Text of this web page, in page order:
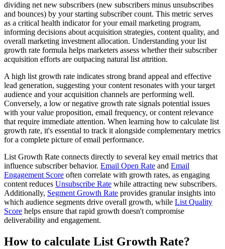
dividing net new subscribers (new subscribers minus unsubscribes
and bounces) by your starting subscriber count. This metric serves
as a critical health indicator for your email marketing program,
informing decisions about acquisition strategies, content quality, and
overall marketing investment allocation. Understanding your list
growth rate formula helps marketers assess whether their subscriber
acquisition efforts are outpacing natural list attrition.
A high list growth rate indicates strong brand appeal and effective
lead generation, suggesting your content resonates with your target
audience and your acquisition channels are performing well.
Conversely, a low or negative growth rate signals potential issues
with your value proposition, email frequency, or content relevance
that require immediate attention. When learning how to calculate list
growth rate, it's essential to track it alongside complementary metrics
for a complete picture of email performance.
List Growth Rate connects directly to several key email metrics that
influence subscriber behavior. Email Open Rate and Email
Engagement Score often correlate with growth rates, as engaging
content reduces Unsubscribe Rate while attracting new subscribers.
Additionally, Segment Growth Rate provides granular insights into
which audience segments drive overall growth, while List Quality
Score helps ensure that rapid growth doesn't compromise
deliverability and engagement.
How to calculate List Growth Rate?